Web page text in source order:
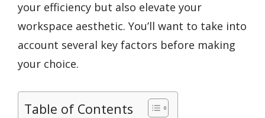
your efficiency but also elevate your
workspace aesthetic. You’ll want to take into
account several key factors before making
your choice.
Table of Contents